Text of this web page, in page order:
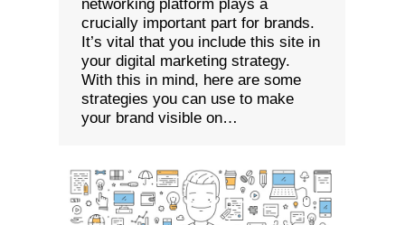
networking platform plays a
crucially important part for brands.
It’s vital that you include this site in
your digital marketing strategy.
With this in mind, here are some
strategies you can use to make
your brand visible on…